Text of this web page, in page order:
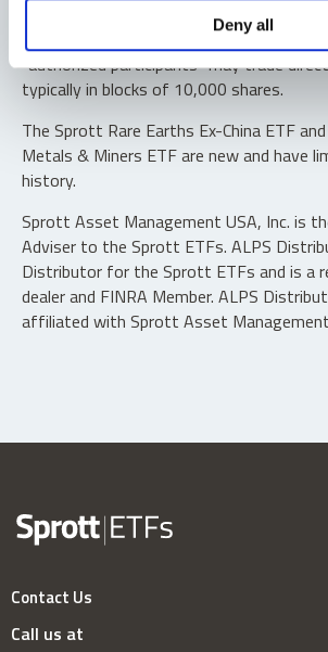
Deny all
Shares are not individually redeemable.
sell shares of the funds on a secondary
“authorized participants” may trade
typically in blocks of 10,000 shares.
The Sprott Rare Earths Ex-China ETF
Metals & Miners ETF are new and have
history.
Sprott Asset Management USA, Inc. is
Adviser to the Sprott ETFs. ALPS
Distributor for the Sprott ETFs and is a
dealer and FINRA Member. ALPS
affiliated with Sprott Asset Management
Contact Us
Call us at